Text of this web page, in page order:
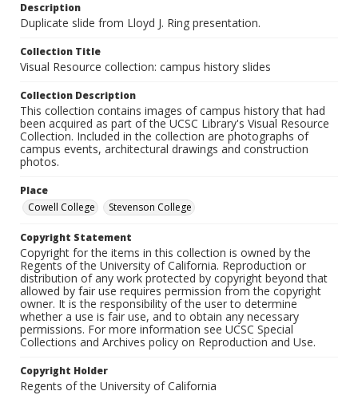
Description
Duplicate slide from Lloyd J. Ring presentation.
Collection Title
Visual Resource collection: campus history slides
Collection Description
This collection contains images of campus history that had
been acquired as part of the UCSC Library's Visual Resource
Collection. Included in the collection are photographs of
campus events, architectural drawings and construction
photos.
Place
Cowell College
Stevenson College
Copyright Statement
Copyright for the items in this collection is owned by the
Regents of the University of California. Reproduction or
distribution of any work protected by copyright beyond that
allowed by fair use requires permission from the copyright
owner. It is the responsibility of the user to determine
whether a use is fair use, and to obtain any necessary
permissions. For more information see UCSC Special
Collections and Archives policy on Reproduction and Use.
Copyright Holder
Regents of the University of California